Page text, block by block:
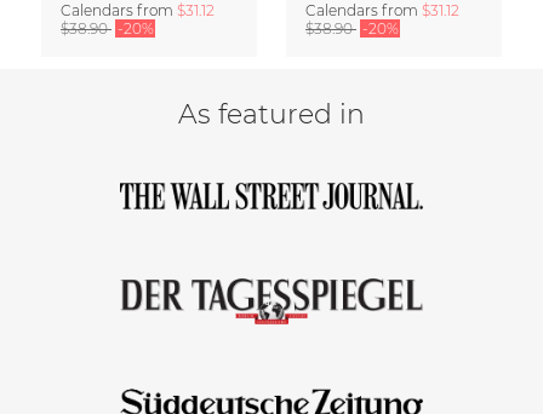
Calendars from $31.12
$38.90 -20%
Calendars from $31.12
$38.90 -20%
As featured in